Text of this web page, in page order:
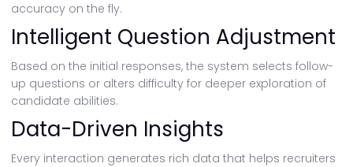
accuracy on the fly.
Intelligent Question Adjustment
Based on the initial responses, the system selects follow-
up questions or alters difficulty for deeper exploration of
candidate abilities.
Data-Driven Insights
Every interaction generates rich data that helps recruiters